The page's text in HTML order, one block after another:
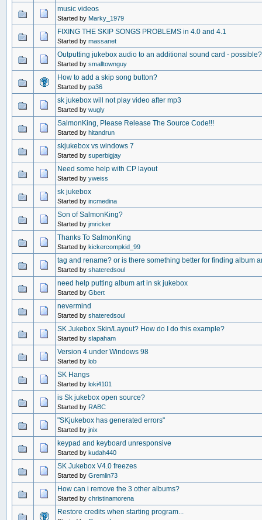
music videos
Started by Marky_1979
FIXING THE SKIP SONGS PROBLEMS in 4.0 and 4.1
Started by massanet
Outputting jukebox audio to an additional sound card - possible?
Started by smalltownguy
How to add a skip song button?
Started by pa36
sk jukebox will not play video after mp3
Started by wugly
SalmonKing, Please Release The Source Code!!!
Started by hitandrun
skjukebox vs windows 7
Started by superbigjay
Need some help with CP layout
Started by yweiss
sk jukebox
Started by incmedina
Son of SalmonKing?
Started by jmricker
Thanks To SalmonKing
Started by kickercompkid_99
tag and rename? or is there something better for finding album
Started by shateredsoul
need help putting album art in sk jukebox
Started by Gbert
nevermind
Started by shateredsoul
SK Jukebox Skin/Layout? How do I do this example?
Started by slapaham
Version 4 under Windows 98
Started by lob
SK Hangs
Started by loki4101
is Sk jukebox open source?
Started by RABC
"SKjukebox has generated errors"
Started by jnix
keypad and keyboard unresponsive
Started by kudah440
SK Jukebox V4.0 freezes
Started by Gremlin73
How can i remove the 3 other albums?
Started by christinamorena
Restore credits when starting program...